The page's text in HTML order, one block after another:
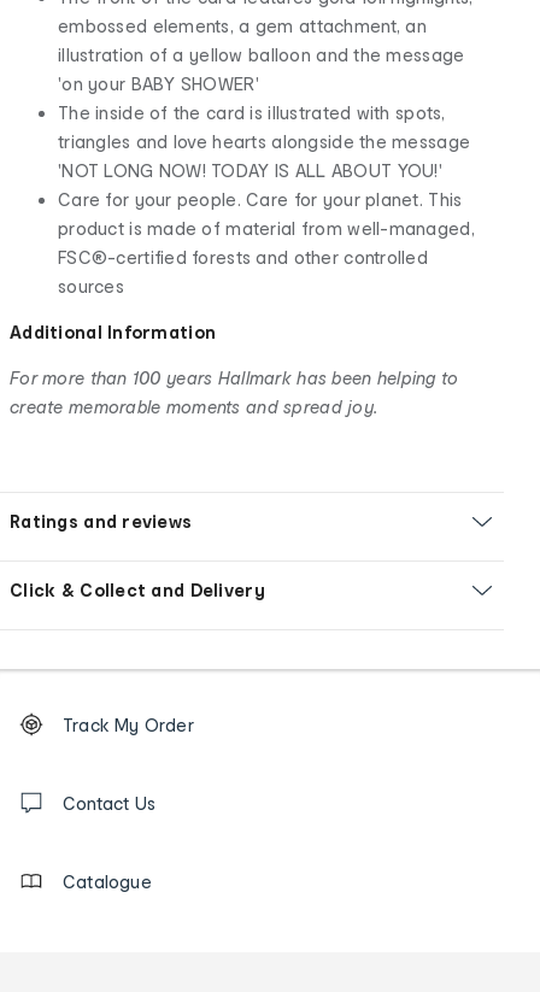
embossed elements, a gem attachment, an
illustration of a yellow balloon and the message
'on your BABY SHOWER'
The inside of the card is illustrated with spots,
triangles and love hearts alongside the message
'NOT LONG NOW! TODAY IS ALL ABOUT YOU!'
Care for your people. Care for your planet. This
product is made of material from well-managed,
FSC®-certified forests and other controlled
sources
Additional Information
For more than 100 years Hallmark has been helping to
create memorable moments and spread joy.
Ratings and reviews
Click & Collect and Delivery
Order
tracking
us
Track My Order
Contact Us
Catalogue